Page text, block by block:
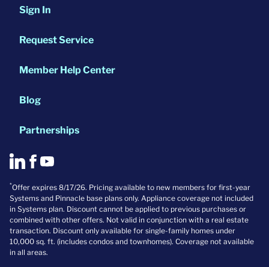
Sign In
Request Service
Member Help Center
Blog
Partnerships
*Offer expires 8/17/26. Pricing available to new members for first-year
Systems and Pinnacle base plans only. Appliance coverage not included
in Systems plan. Discount cannot be applied to previous purchases or
combined with other offers. Not valid in conjunction with a real estate
transaction. Discount only available for single-family homes under
10,000 sq. ft. (includes condos and townhomes). Coverage not available
in all areas.